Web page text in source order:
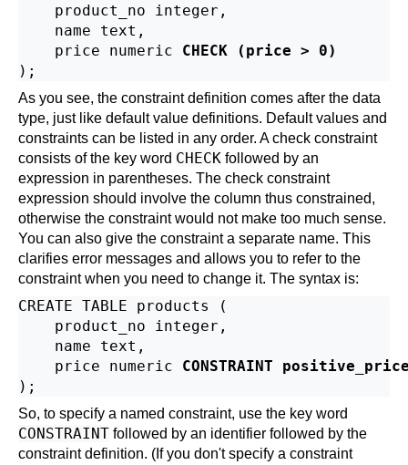
    product_no integer,
    name text,
    price numeric
CHECK (price > 0)
As you see, the constraint definition comes after the data
type, just like default value definitions. Default values and
constraints can be listed in any order. A check constraint
consists of the key word CHECK followed by an
expression in parentheses. The check constraint
expression should involve the column thus constrained,
otherwise the constraint would not make too much sense.
You can also give the constraint a separate name. This
clarifies error messages and allows you to refer to the
constraint when you need to change it. The syntax is:
CREATE TABLE products (
    product_no integer,
    name text,
    price numeric
CONSTRAINT
So, to specify a named constraint, use the key word
CONSTRAINT followed by an identifier followed by the
constraint definition. (If you don't specify a constraint